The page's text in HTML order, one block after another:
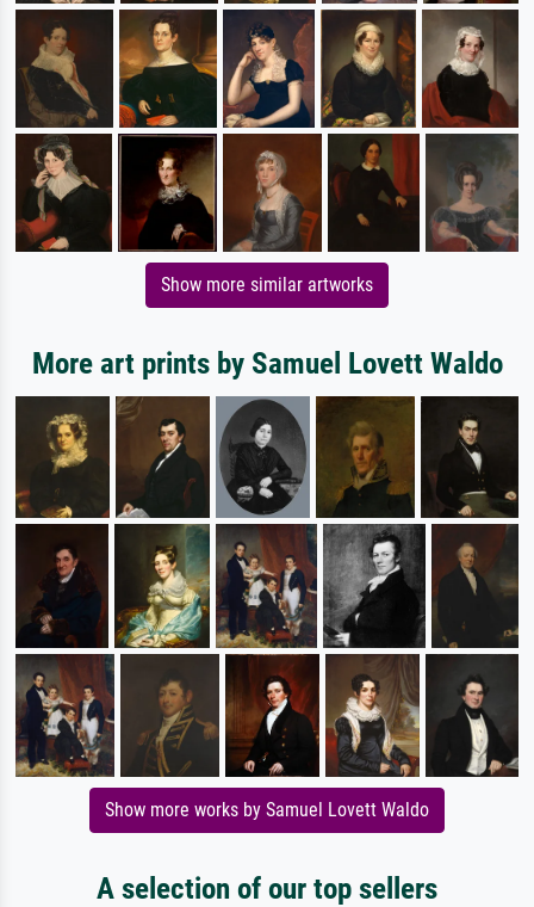
Show more similar artworks
More art prints by Samuel Lovett Waldo
Show more works by Samuel Lovett Waldo
A selection of our top sellers